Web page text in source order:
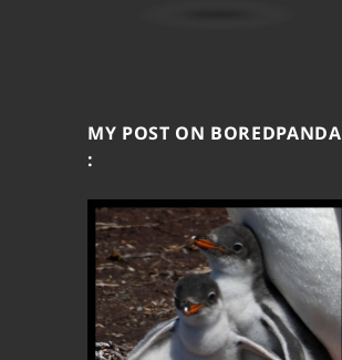
MY POST ON BOREDPANDA
: